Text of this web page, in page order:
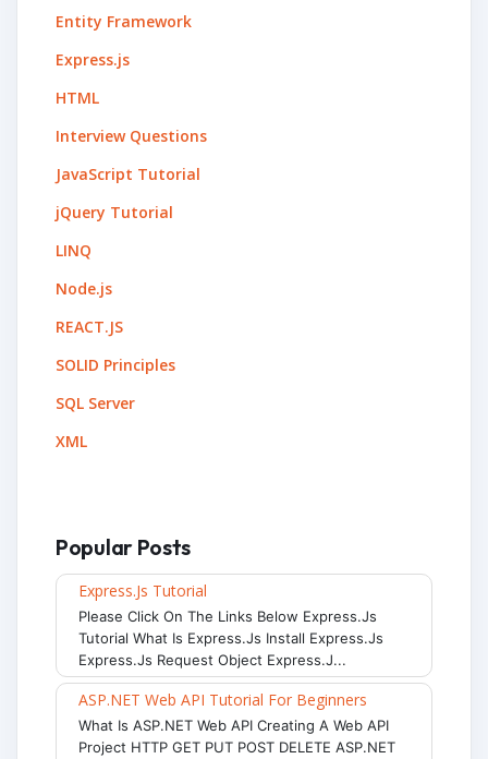
Entity Framework
Express.js
HTML
Interview Questions
JavaScript Tutorial
jQuery Tutorial
LINQ
Node.js
REACT.JS
SOLID Principles
SQL Server
XML
Popular Posts
Express.js Tutorial
Please Click On The Links Below Express.js
Tutorial What Is Express.js Install Express.js
Express.js Request Object Express.j...
ASP.NET Web API Tutorial For Beginners
What Is ASP.NET Web API Creating A Web API
Project HTTP GET PUT POST DELETE ASP.NET